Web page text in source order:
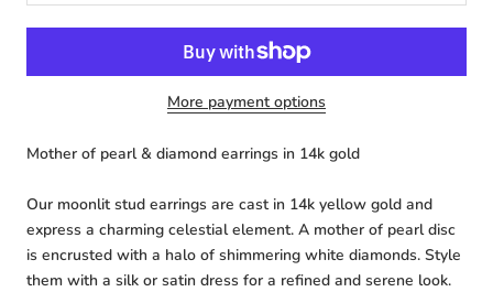
More payment options
Mother of pearl & diamond earrings in 14k gold
Our moonlit stud earrings are cast in 14k yellow gold and
express a charming celestial element. A mother of pearl disc
is encrusted with a halo of shimmering white diamonds. Style
them with a silk or satin dress for a refined and serene look.